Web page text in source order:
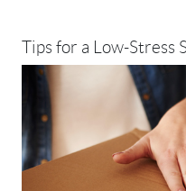
Tips for a Low-Stress